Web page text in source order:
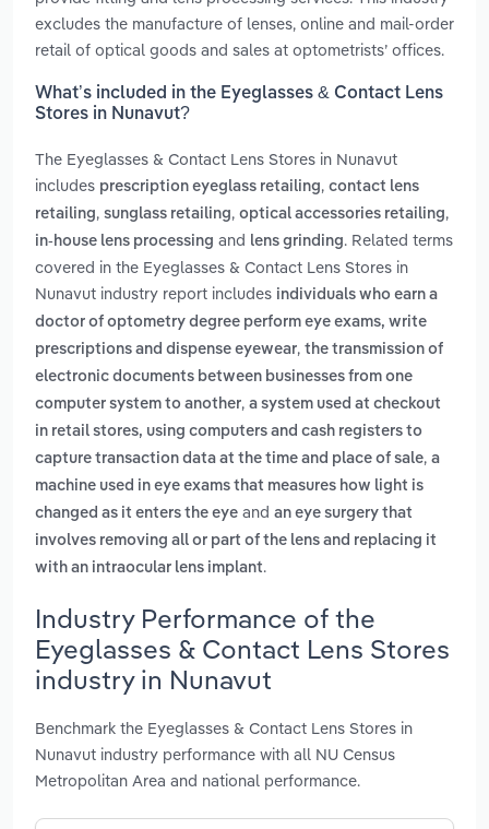
excludes the manufacture of lenses, online and mail-order
retail of optical goods and sales at optometrists’ offices.
What’s included in the Eyeglasses & Contact Lens
Stores in Nunavut?
The Eyeglasses & Contact Lens Stores in Nunavut
includes prescription eyeglass retailing, contact lens
retailing, sunglass retailing, optical accessories retailing,
in-house lens processing and lens grinding. Related terms
covered in the Eyeglasses & Contact Lens Stores in
Nunavut industry report includes individuals who earn a
doctor of optometry degree perform eye exams, write
prescriptions and dispense eyewear, the transmission of
electronic documents between businesses from one
computer system to another, a system used at checkout
in retail stores, using computers and cash registers to
capture transaction data at the time and place of sale, a
machine used in eye exams that measures how light is
changed as it enters the eye and an eye surgery that
involves removing all or part of the lens and replacing it
with an intraocular lens implant.
Industry Performance of the
Eyeglasses & Contact Lens Stores
industry in Nunavut
Benchmark the Eyeglasses & Contact Lens Stores in
Nunavut industry performance with all NU Census
Metropolitan Area and national performance.